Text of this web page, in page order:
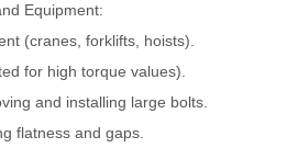
Equipment:
(cranes, forklifts, hoists).
for high torque values).
and installing large bolts.
flatness and gaps.